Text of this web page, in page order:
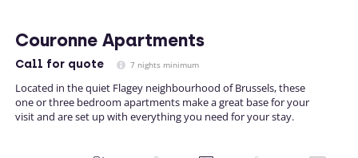
Couronne Apartments
Call for quote 7 nights minimum
Located in the quiet Flagey neighbourhood of Brussels, these
one or three bedroom apartments make a great base for your
visit and are set up with everything you need for your stay.